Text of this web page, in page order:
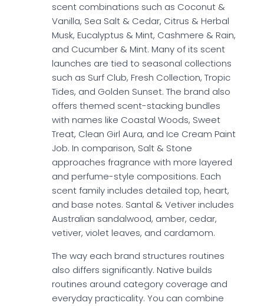
scent combinations such as Coconut &
Vanilla, Sea Salt & Cedar, Citrus & Herbal
Musk, Eucalyptus & Mint, Cashmere & Rain,
and Cucumber & Mint. Many of its scent
launches are tied to seasonal collections
such as Surf Club, Fresh Collection, Tropic
Tides, and Golden Sunset. The brand also
offers themed scent-stacking bundles
with names like Coastal Woods, Sweet
Treat, Clean Girl Aura, and Ice Cream Paint
Job. In comparison, Salt & Stone
approaches fragrance with more layered
and perfume-style compositions. Each
scent family includes detailed top, heart,
and base notes. Santal & Vetiver includes
Australian sandalwood, amber, cedar,
vetiver, violet leaves, and cardamom.
The way each brand structures routines
also differs significantly. Native builds
routines around category coverage and
everyday practicality. You can combine